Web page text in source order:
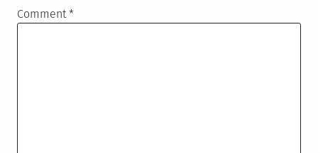
Comment*